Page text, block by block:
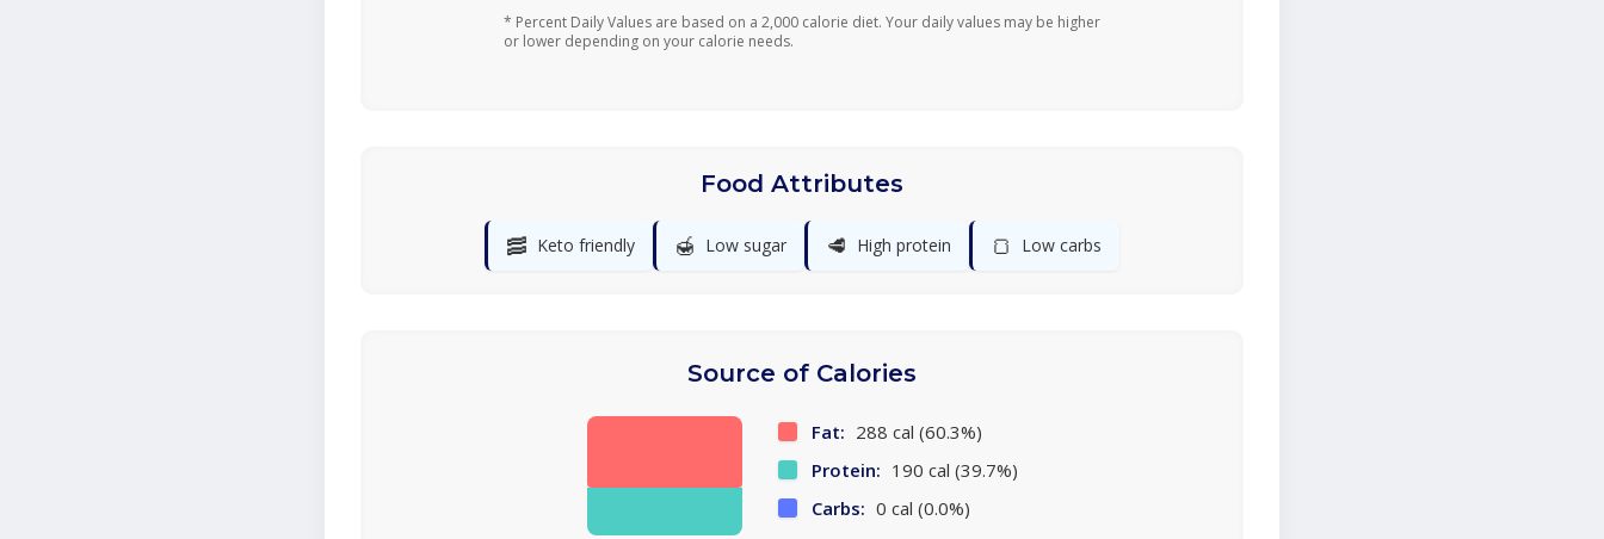
* Percent Daily Values are based on a 2,000 calorie diet. Your daily values may be higher
or lower depending on your calorie needs.
Food Attributes
🥓 Keto friendly 🍯 Low sugar 🥩 High protein 🍞 Low carbs
Source of Calories
Fat: 288 cal (60.3%)
Protein: 190 cal (39.7%)
Carbs: 0 cal (0.0%)